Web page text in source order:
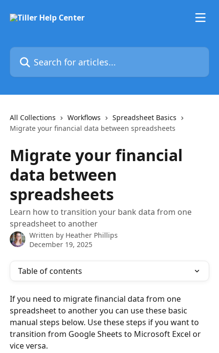
Search for articles...
All Collections Workflows
Spreadsheet Basics
Migrate your financial data between spreadsheets
Migrate your financial
data between
spreadsheets
Learn how to transition your bank data from one
spreadsheet to another
Written by Heather Phillips
December 19, 2025
Table of contents
If you need to migrate financial data from one
spreadsheet to another you can use these basic
manual steps below. Use these steps if you want to
transition from Google Sheets to Microsoft Excel or
vice versa.